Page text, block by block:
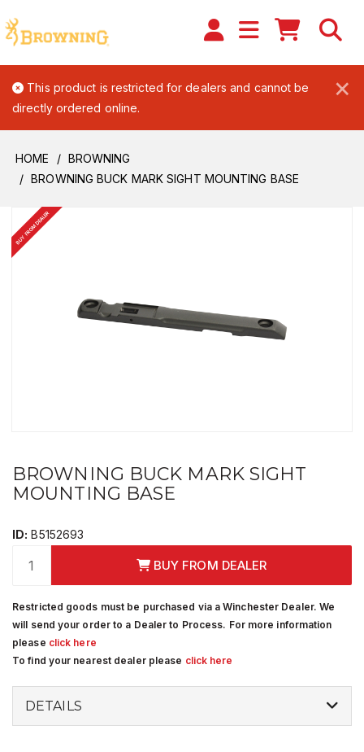
×
This product is restricted for dealers and cannot be
directly ordered online.
HOME
BROWNING
BROWNING BUCK MARK SIGHT MOUNTING BASE
BUY FROM DEALER
BROWNING BUCK MARK SIGHT
MOUNTING BASE
ID: B5152693
BUY FROM DEALER
Restricted goods must be purchased via a Winchester Dealer. We
will send your order to a Dealer to Process. For more information
please click here
To find your nearest dealer please click here
DETAILS